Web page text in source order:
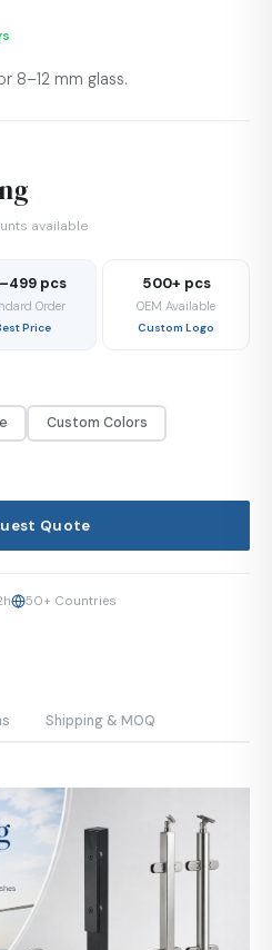
8–12 mm glass.
available
pcs
Order
Price
500+ pcs
OEM Available
Custom Logo
Custom Colors
Quote
50+ Countries
Shipping & MOQ